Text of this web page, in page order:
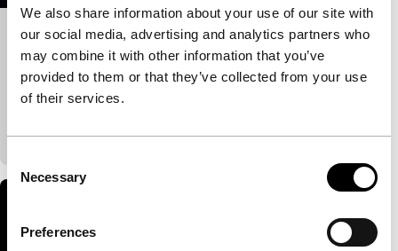
We also share information about your use of our site with
our social media, advertising and analytics partners who
may combine it with other information that you’ve
provided to them or that they’ve collected from your use
of their services.
Selection
Necessary
Preferences
Topos
Cinema Regained
Antoinetta Angelidi 76'
similar critical style to Topos.